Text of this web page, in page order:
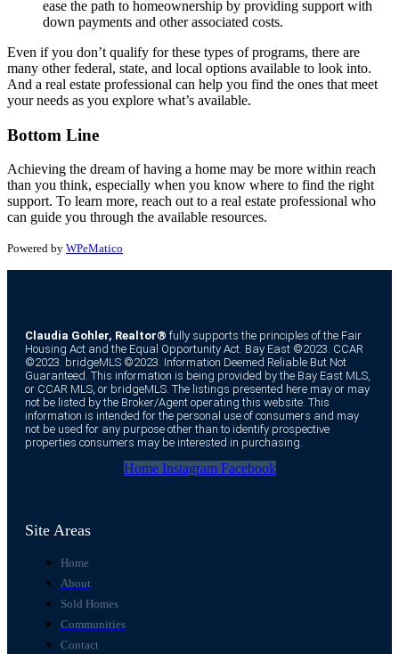
ease the path to homeownership by providing support with
down payments and other associated costs.
Even if you don’t qualify for these types of programs, there are
many other federal, state, and local options available to look into.
And a real estate professional can help you find the ones that meet
your needs as you explore what’s available.
Bottom Line
Achieving the dream of having a home may be more within reach
than you think, especially when you know where to find the right
support. To learn more, reach out to a real estate professional who
can guide you through the available resources.
Powered by WPeMatico
Claudia Gohler, Realtor® fully supports the principles of the Fair
Housing Act and the Equal Opportunity Act. Bay East ©2023. CCAR
©2023. bridgeMLS ©2023. Information Deemed Reliable But Not
Guaranteed. This information is being provided by the Bay East MLS,
or CCAR MLS, or bridgeMLS. The listings presented here may or may
not be listed by the Broker/Agent operating this website. This
information is intended for the personal use of consumers and may
not be used for any purpose other than to identify prospective
properties consumers may be interested in purchasing.
Home Instagram Facebook
Site Areas
Home
About
Sold Homes
Communities
Contact